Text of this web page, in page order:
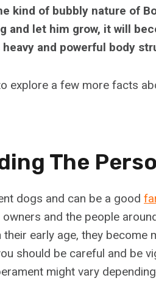
kind of bubbly nature of
and let him grow, it will
and powerful body
explore a few more facts
The
dogs and can be a good
and the people
early age, they become
should be careful and be
might vary